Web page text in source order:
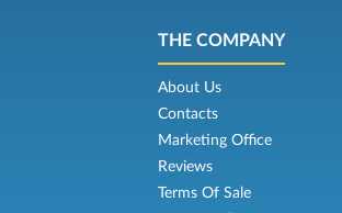
THE COMPANY
About Us
Contacts
Marketing Office
Reviews
Terms Of Sale